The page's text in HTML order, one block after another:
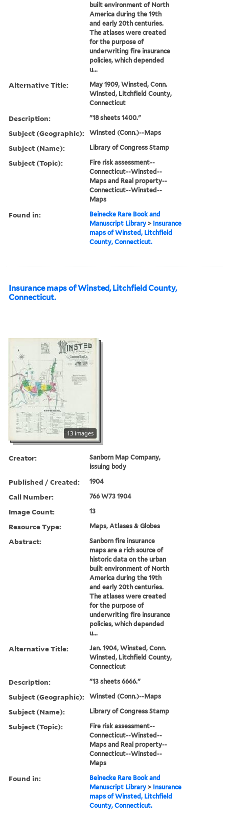
built environment of North
America during the 19th
and early 20th centuries.
The atlases were created
for the purpose of
underwriting fire insurance
policies, which depended
u...
Alternative Title:
May 1909, Winsted, Conn.
Winsted, Litchfield County,
Connecticut
Description: "18 sheets 1400."
Subject (Geographic): Winsted (Conn.)--Maps
Subject (Name): Library of Congress Stamp
Subject (Topic):
Fire risk assessment--
Connecticut--Winsted--
Maps and Real property--
Connecticut--Winsted--
Maps
Found in:
Beinecke Rare Book and
Manuscript Library > Insurance
maps of Winsted, Litchfield
County, Connecticut.
Insurance maps of Winsted, Litchfield County,
Connecticut.
13 images
Creator:
Sanborn Map Company,
issuing body
Published / Created: 1904
Call Number: 766 W73 1904
Image Count: 13
Resource Type: Maps, Atlases & Globes
Abstract:
Sanborn fire insurance
maps are a rich source of
historic data on the urban
built environment of North
America during the 19th
and early 20th centuries.
The atlases were created
for the purpose of
underwriting fire insurance
policies, which depended
u...
Alternative Title:
Jan. 1904, Winsted, Conn.
Winsted, Litchfield County,
Connecticut
Description: "13 sheets 6666."
Subject (Geographic): Winsted (Conn.)--Maps
Subject (Name): Library of Congress Stamp
Subject (Topic):
Fire risk assessment--
Connecticut--Winsted--
Maps and Real property--
Connecticut--Winsted--
Maps
Found in:
Beinecke Rare Book and
Manuscript Library > Insurance
maps of Winsted, Litchfield
County, Connecticut.